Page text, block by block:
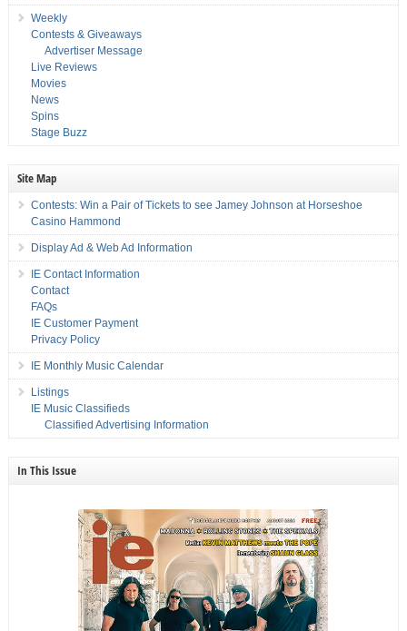
Weekly
Contests & Giveaways
Advertiser Message
Live Reviews
Movies
News
Spins
Stage Buzz
Site Map
Contests: Win a Pair of Tickets to see Jamey Johnson at Horseshoe
Casino Hammond
Display Ad & Web Ad Information
IE Contact Information
Contact
FAQs
IE Customer Payment
Privacy Policy
IE Monthly Music Calendar
Listings
IE Music Classifieds
Classified Advertising Information
In This Issue